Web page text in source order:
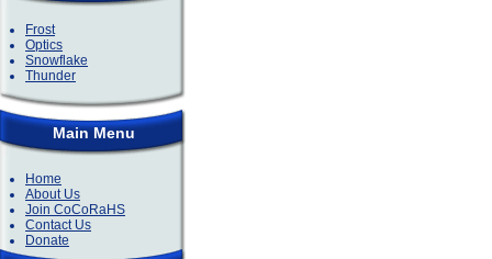
Frost
Optics
Snowflake
Thunder
Main Menu
Home
About Us
Join CoCoRaHS
Contact Us
Donate